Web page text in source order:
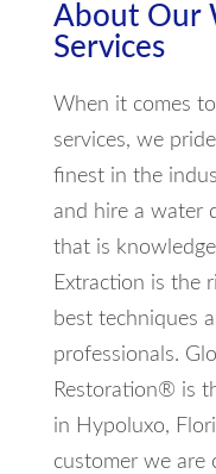
About Our
Services
When it comes
services, we
finest in the
and hire a water
that is
Extraction is the
best techniques
professionals.
Restoration® is
in Hypoluxo,
customer we are